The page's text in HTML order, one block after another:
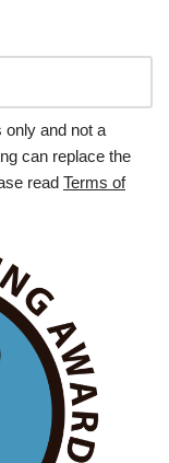
only and not a
can replace the
read Terms of